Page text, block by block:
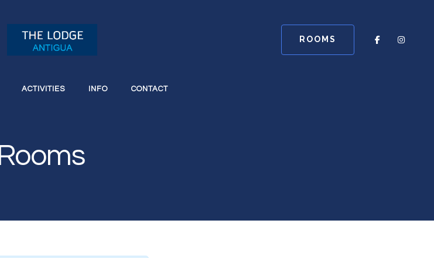
ROOMS
ACTIVITIES INFO CONTACT
Rooms